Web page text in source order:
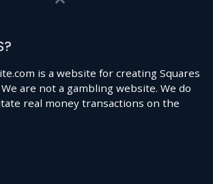
is a website for creating Squares
are not a gambling website. We do
real money transactions on the